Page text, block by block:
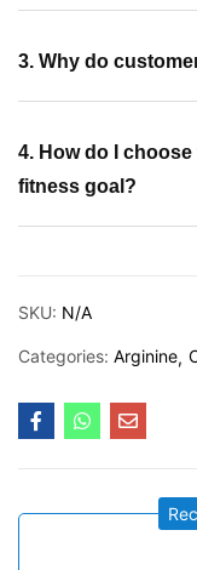
3. Why do
4. How do I
fitness goal?
SKU: N/A
Categories: Arginine